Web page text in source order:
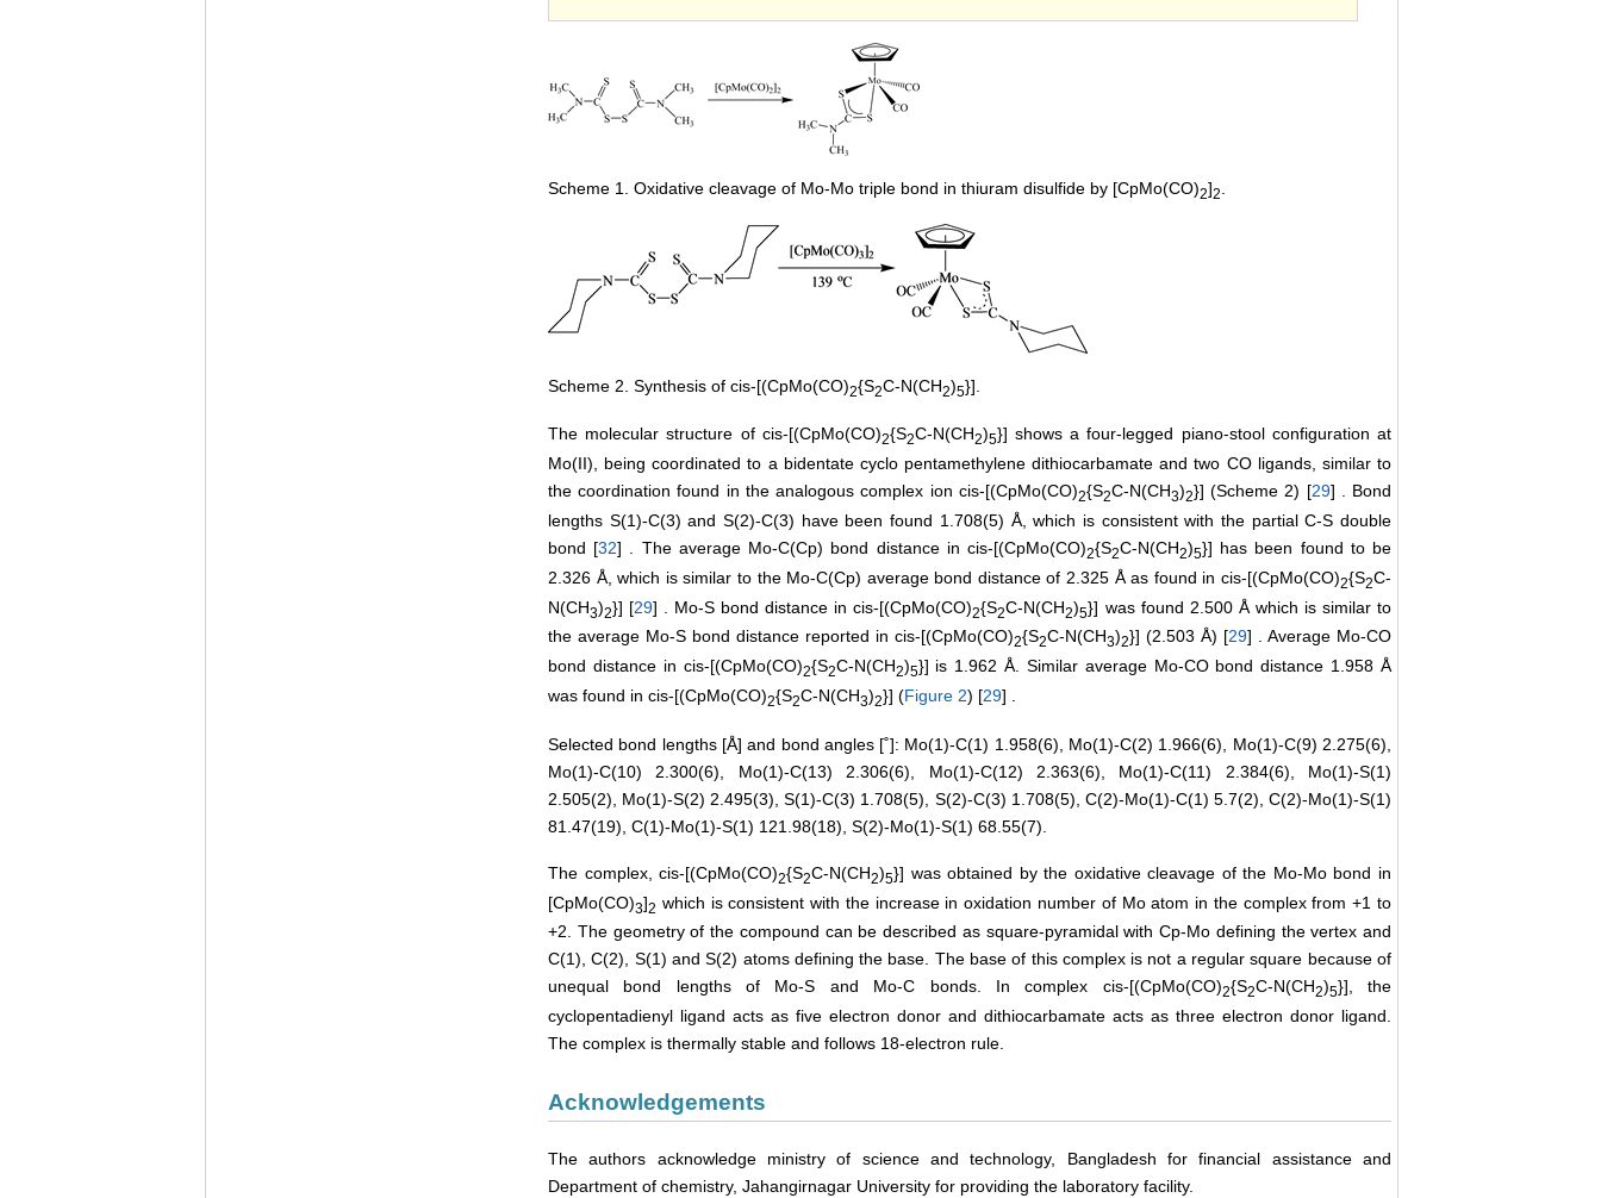
Scheme 1. Oxidative cleavage of Mo-Mo triple bond in thiuram disulfide by [CpMo(CO)2]2
Scheme 2. Synthesis of cis-[(CpMo(CO)2{S2C-N(CH2)5}].
The molecular structure of cis-[(CpMo(CO)2{S2C-N(CH2)5}] shows a four-legged piano-stool configuration at
Mo(II), being coordinated to a bidentate cyclo pentamethylene dithiocarbamate and two CO ligands, similar to
the coordination found in the analogous complex ion cis-[(CpMo(CO)2{S2C-N(CH3)2}] (Scheme 2) [29] . Bond
lengths S(1)-C(3) and S(2)-C(3) have been found 1.708(5) Å, which is consistent with the partial C-S double
bond [32] . The average Mo-C(Cp) bond distance in cis-[(CpMo(CO)2{S2C-N(CH2)5}] has been found to be
2.326 Å, which is similar to the Mo-C(Cp) average bond distance of 2.325 Å as found in cis-[(CpMo(CO)2{S2C-
N(CH3)2}] [29] . Mo-S bond distance in cis-[(CpMo(CO)2{S2C-N(CH2)5}] was found 2.500 Å which is similar to
the average Mo-S bond distance reported in cis-[(CpMo(CO)2{S2C-N(CH3)2}] (2.503 Å) [29] . Average Mo-CO
bond distance in cis-[(CpMo(CO)2{S2C-N(CH2)5}] is 1.962 Å. Similar average Mo-CO bond distance 1.958 Å
was found in cis-[(CpMo(CO)2{S2C-N(CH3)2}] (Figure 2) [29] .
Selected bond lengths [Å] and bond angles [˚]: Mo(1)-C(1) 1.958(6), Mo(1)-C(2) 1.966(6), Mo(1)-C(9) 2.275(6),
Mo(1)-C(10) 2.300(6), Mo(1)-C(13) 2.306(6), Mo(1)-C(12) 2.363(6), Mo(1)-C(11) 2.384(6), Mo(1)-S(1)
2.505(2), Mo(1)-S(2) 2.495(3), S(1)-C(3) 1.708(5), S(2)-C(3) 1.708(5), C(2)-Mo(1)-C(1) 5.7(2), C(2)-Mo(1)-S(1)
81.47(19), C(1)-Mo(1)-S(1) 121.98(18), S(2)-Mo(1)-S(1) 68.55(7).
The complex, cis-[(CpMo(CO)2{S2C-N(CH2)5}] was obtained by the oxidative cleavage of the Mo-Mo bond in
[CpMo(CO)3]2 which is consistent with the increase in oxidation number of Mo atom in the complex from +1 to
+2. The geometry of the compound can be described as square-pyramidal with Cp-Mo defining the vertex and
C(1), C(2), S(1) and S(2) atoms defining the base. The base of this complex is not a regular square because of
unequal bond lengths of Mo-S and Mo-C bonds. In complex cis-[(CpMo(CO)2{S2C-N(CH2)5}], the
cyclopentadienyl ligand acts as five electron donor and dithiocarbamate acts as three electron donor ligand.
The complex is thermally stable and follows 18-electron rule.
Acknowledgements
The authors acknowledge ministry of science and technology, Bangladesh for financial assistance and
Department of chemistry, Jahangirnagar University for providing the laboratory facility.